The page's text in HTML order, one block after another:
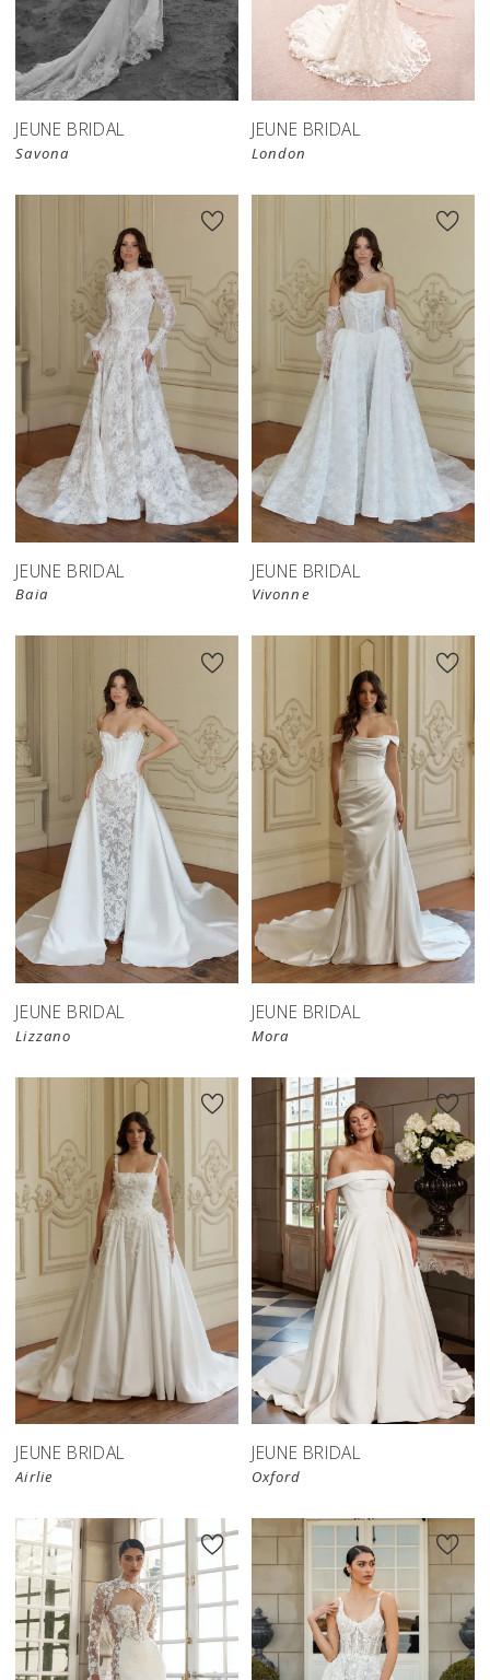
JEUNE BRIDAL
Savona
JEUNE BRIDAL
London
JEUNE BRIDAL
Baia
JEUNE BRIDAL
Vivonne
JEUNE BRIDAL
Lizzano
JEUNE BRIDAL
Mora
JEUNE BRIDAL
Airlie
JEUNE BRIDAL
Oxford